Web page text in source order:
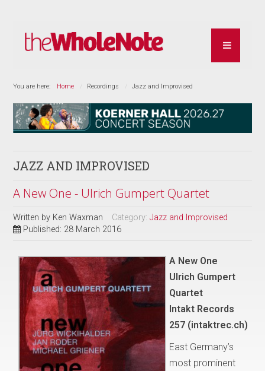
You are here: Home Recordings Jazz and Improvised
JAZZ AND IMPROVISED
A New One - Ulrich Gumpert Quartet
Written by Ken Waxman Category:Jazz and Improvised
Published: 28 March 2016
A New One
Ulrich Gumpert
Quartet
Intakt Records
257 (intaktrec.ch)
East Germany’s
most prominent